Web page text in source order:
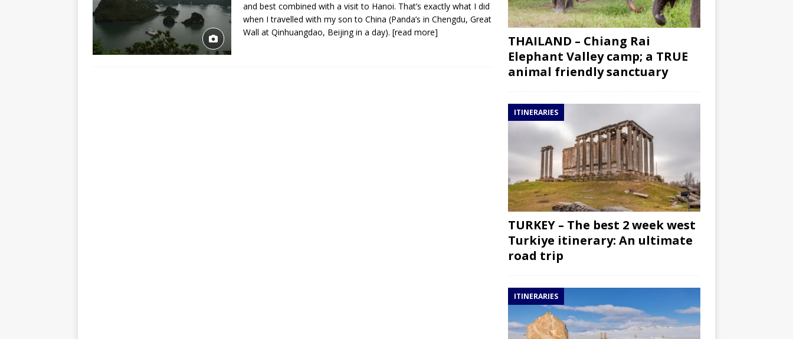
and best combined with a visit to Hanoi. That’s exactly what I did
when I travelled with my son to China (Panda’s in Chengdu, Great
Wall at Qinhuangdao, Beijing in a day). [read more]
THAILAND – Chiang Rai
Elephant Valley camp; a TRUE
animal friendly sanctuary
ITINERARIES
TURKEY – The best 2 week west
Turkiye itinerary: An ultimate
road trip
ITINERARIES